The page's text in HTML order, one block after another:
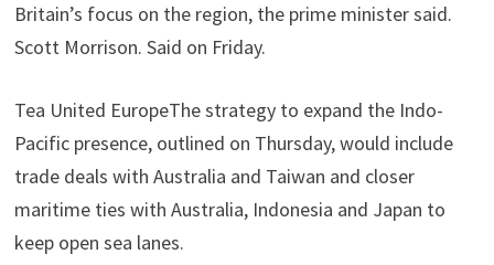
Britain’s focus on the region, the prime minister said.
Scott Morrison. Said on Friday.
Tea United EuropeThe strategy to expand the Indo-
Pacific presence, outlined on Thursday, would include
trade deals with Australia and Taiwan and closer
maritime ties with Australia, Indonesia and Japan to
keep open sea lanes.